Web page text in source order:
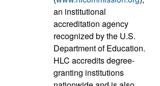
an institutional
accreditation agency
recognized by the U.S.
Department of Education.
HLC accredits degree-
granting institutions